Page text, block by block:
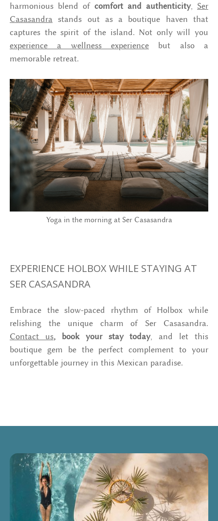
harmonious blend of comfort and authenticity, Ser
Casasandra stands out as a boutique haven that
captures the spirit of the island. Not only will you
experience a wellness experience but also a
memorable retreat.
Yoga in the morning at Ser Casasandra
EXPERIENCE HOLBOX WHILE STAYING AT
SER CASASANDRA
Embrace the slow-paced rhythm of Holbox while
relishing the unique charm of Ser Casasandra.
Contact us, book your stay today, and let this
boutique gem be the perfect complement to your
unforgettable journey in this Mexican paradise.